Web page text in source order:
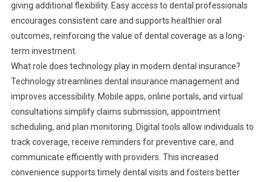
giving additional flexibility. Easy access to dental professionals
encourages consistent care and supports healthier oral
outcomes, reinforcing the value of dental coverage as a long-
term investment.
What role does technology play in modern dental insurance?
Technology streamlines dental insurance management and
improves accessibility. Mobile apps, online portals, and virtual
consultations simplify claims submission, appointment
scheduling, and plan monitoring. Digital tools allow individuals to
track coverage, receive reminders for preventive care, and
communicate efficiently with providers. This increased
convenience supports timely dental visits and fosters better